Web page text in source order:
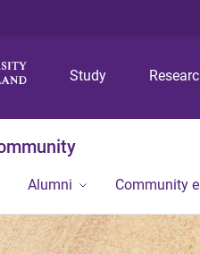
Study
Alumni Community